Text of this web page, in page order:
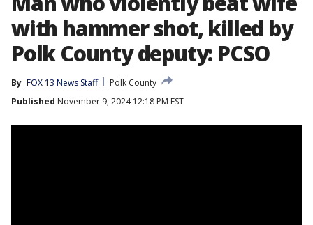
with hammer shot, killed by
Polk County deputy: PCSO
By FOX 13 News Staff
Polk County
Published November 9, 2024 12:18 PM EST